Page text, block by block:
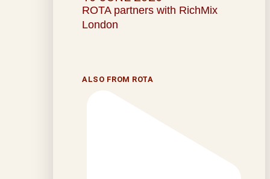
ROTA partners with RichMix
London
ALSO FROM ROTA